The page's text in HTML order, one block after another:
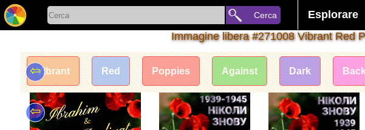
Cerca Esplorare
Immagine libera #271008 Vibrant Red
Vibrant Red Poppies Against Dark
⇦
⇦